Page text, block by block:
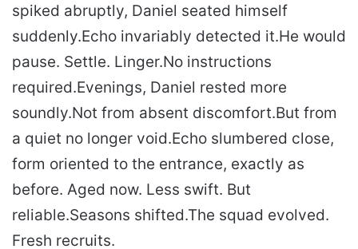
spiked abruptly, Daniel seated himself
suddenly.Echo invariably detected it.He would
pause. Settle. Linger.No instructions
required.Evenings, Daniel rested more
soundly.Not from absent discomfort.But from
a quiet no longer void.Echo slumbered close,
form oriented to the entrance, exactly as
before. Aged now. Less swift. But
reliable.Seasons shifted.The squad evolved.
Fresh recruits.